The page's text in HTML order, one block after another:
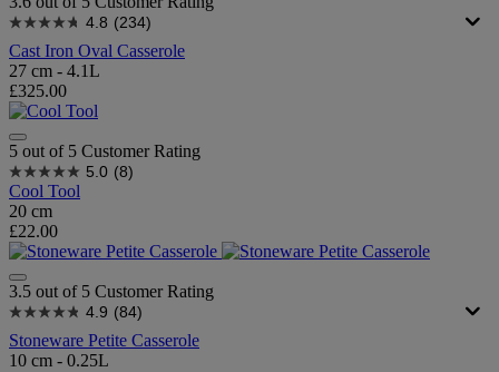
4.8 (234)
Cast Iron Oval Casserole
27 cm - 4.1L
£325.00
5 out of 5 Customer Rating
5.0 (8)
Cool Tool
20 cm
£22.00
3.5 out of 5 Customer Rating
4.9 (84)
Stoneware Petite Casserole
10 cm - 0.25L